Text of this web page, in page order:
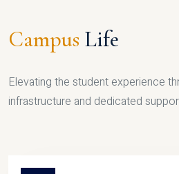
Campus Life
Elevating the student experience
infrastructure and dedicated